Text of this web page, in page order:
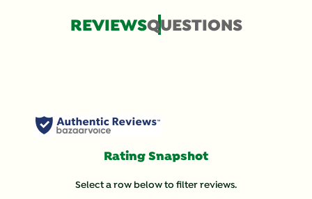
REVIEWSQUESTIONS
Rating Snapshot
Select a row below to filter reviews.